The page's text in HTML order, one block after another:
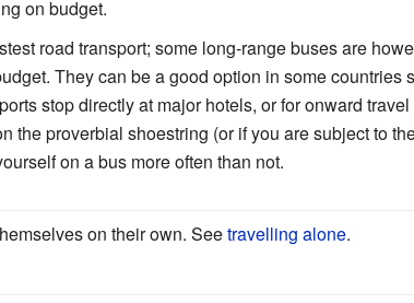
on budget.
road transport; some long-range buses are
They can be a good option in some countries
stop directly at major hotels, or for onward
the proverbial shoestring (or if you are subject to
on a bus more often than not.
on their own. Seetravelling alone.